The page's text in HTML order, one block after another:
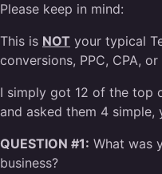
Please keep in mind:
This is NOT your typical
conversions, PPC, CPA,
I simply got 12 of the top
and asked them 4
QUESTION #1: What was
business?